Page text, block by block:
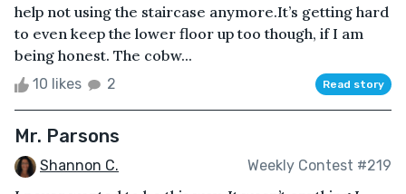
help not using the staircase anymore.It’s getting hard
to even keep the lower floor up too though, if I am
being honest. The cobw...
10 likes 2 Read story
Mr. Parsons
Shannon C. Weekly Contest #219